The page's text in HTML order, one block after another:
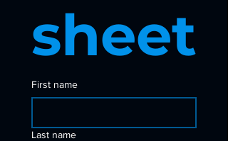
sheet
First name
Last name